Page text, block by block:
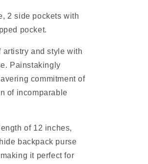
2 side pockets with
pocket.
artistry and style with
Painstakingly
commitment of
of incomparable
of 12 inches,
backpack purse
it perfect for